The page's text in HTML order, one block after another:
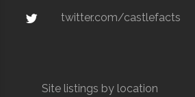
twitter.com/castlefacts
Site listings by location